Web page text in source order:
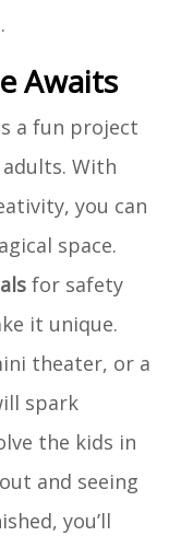
Awaits
a fun project
With
you can
space.
for safety
it unique.
theater, or a
spark
the kids in
and seeing
you’ll